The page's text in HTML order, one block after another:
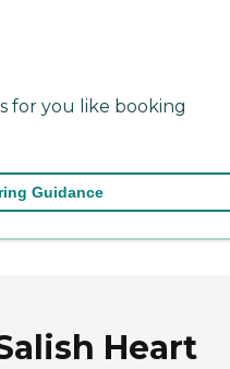
for you like booking
Guidance
Heart